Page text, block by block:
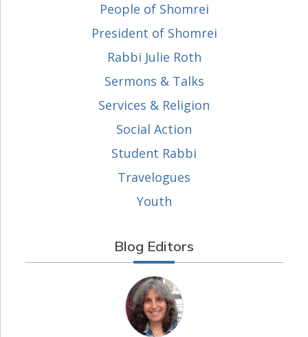
People of Shomrei
President of Shomrei
Rabbi Julie Roth
Sermons & Talks
Services & Religion
Social Action
Student Rabbi
Travelogues
Youth
Blog Editors